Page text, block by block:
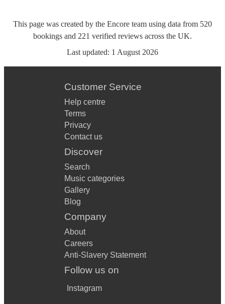
This page was created by the Encore team using data from 520
bookings and 221 verified reviews across the UK.
Last updated: 1 August 2026
Customer Service
Help centre
Terms
Privacy
Contact us
Discover
Search
Music categories
Gallery
Blog
Company
About
Careers
Anti-Slavery Statement
Follow us on
Instagram